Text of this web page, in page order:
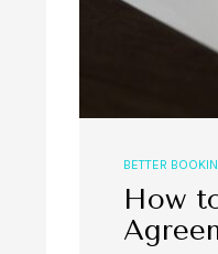
BETTER
How